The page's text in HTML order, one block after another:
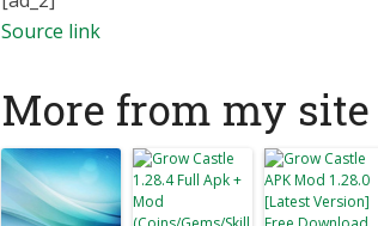
Source link
More from my site